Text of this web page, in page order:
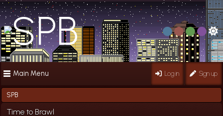
Main Menu Log in Sign up
SPB
Time to Brawl